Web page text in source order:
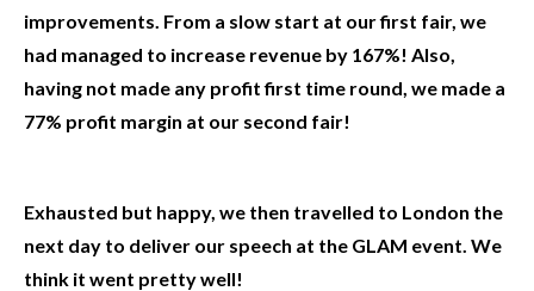
improvements. From a slow start at our first fair, we
had managed to increase revenue by 167%! Also,
having not made any profit first time round, we made a
77% profit margin at our second fair!
Exhausted but happy, we then travelled to London the
next day to deliver our speech at the GLAM event. We
think it went pretty well!